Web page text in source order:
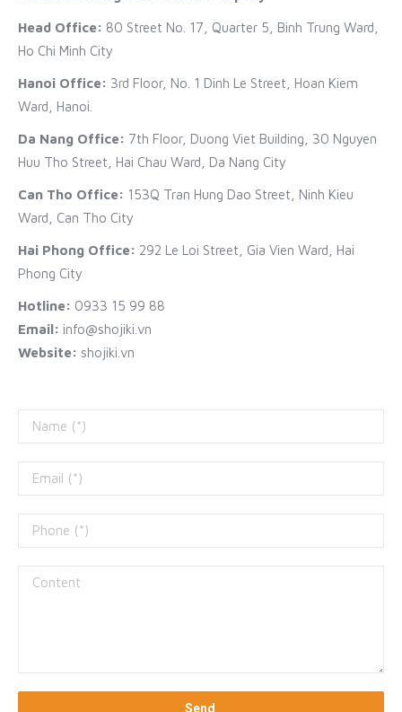
Head Office: 80 Street No. 17, Quarter 5, Binh Trung Ward,
Ho Chi Minh City
Hanoi Office: 3rd Floor, No. 1 Dinh Le Street, Hoan Kiem
Ward, Hanoi.
Da Nang Office: 7th Floor, Duong Viet Building, 30 Nguyen
Huu Tho Street, Hai Chau Ward, Da Nang City
Can Tho Office: 153Q Tran Hung Dao Street, Ninh Kieu
Ward, Can Tho City
Hai Phong Office: 292 Le Loi Street, Gia Vien Ward, Hai
Phong City
Hotline: 0933 15 99 88
Email: info@shojiki.vn
Website: shojiki.vn